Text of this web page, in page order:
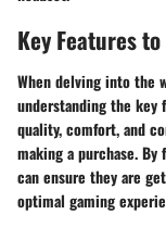
Key Features
When delving into the
understanding the key
quality, comfort, and
making a purchase.
can ensure they are
optimal gaming